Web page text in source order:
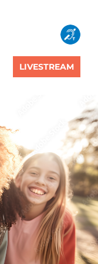
LIVESTREAM